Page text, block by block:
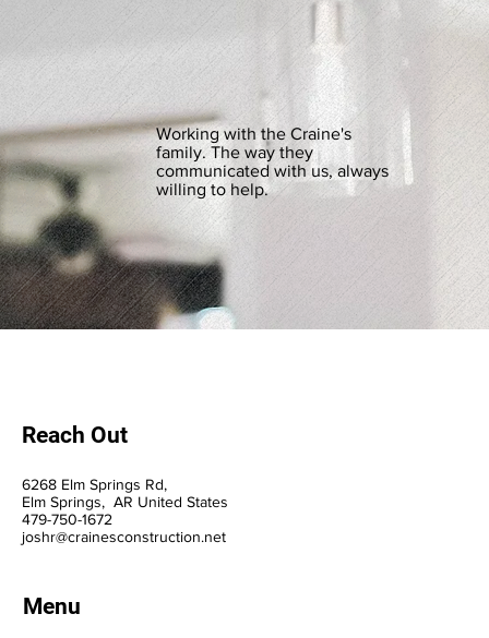
Working with the Craine's
family. The way they
communicated with us, always
willing to help.
6268 Elm Springs Rd,
Elm Springs, AR United States
479-750-1672
joshr@crainesconstruction.net
Reach Out
Menu